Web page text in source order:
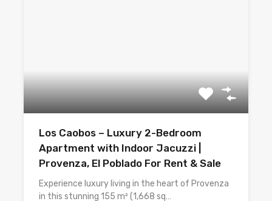
Los Caobos – Luxury 2-Bedroom
Apartment with Indoor Jacuzzi |
Provenza, El Poblado For Rent & Sale
Experience luxury living in the heart of Provenza
in this stunning 155 m² (1,668 sq…